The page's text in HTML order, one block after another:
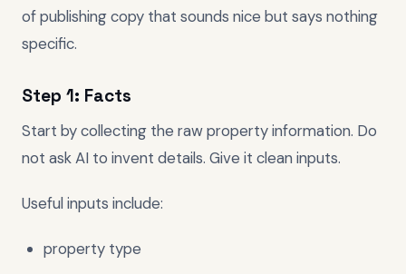
of publishing copy that sounds nice but says nothing
specific.
Step 1: Facts
Start by collecting the raw property information. Do
not ask AI to invent details. Give it clean inputs.
Useful inputs include:
property type